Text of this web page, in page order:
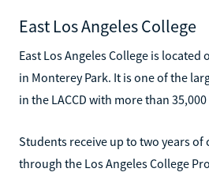
East Los Angeles College
East Los Angeles College is located
in Monterey Park. It is one of the
in the LACCD with more than
Students receive up to two years
through the Los Angeles College